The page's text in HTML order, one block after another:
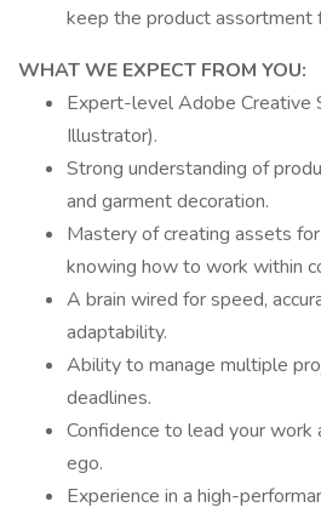
keep the product assortment
WHAT WE EXPECT FROM YOU:
Expert-level Adobe Creative
Illustrator).
Strong understanding of
and garment decoration.
Mastery of creating assets
knowing how to work within
A brain wired for speed,
adaptability.
Ability to manage multiple
deadlines.
Confidence to lead your
ego.
Experience in a high-